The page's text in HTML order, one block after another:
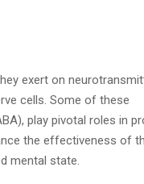
exert on
cells. Some of these
play pivotal roles in
the effectiveness of
mental state.